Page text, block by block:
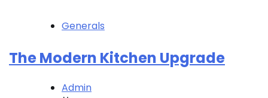
Generals
The Modern Kitchen Upgrade
Admin